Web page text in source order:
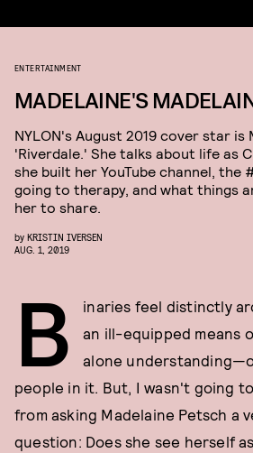
ENTERTAINMENT
MADELAINE'S
NYLON's August 2019 cover star is
'Riverdale.' She talks about life as
she built her YouTube channel, the
going to therapy, and what things
her to share.
by KRISTIN IVERSEN
AUG. 1, 2019
B
inaries feel distinctly
an ill-equipped means
alone
people in it. But, I wasn't going
from asking Madelaine Petsch a
question: Does she see herself